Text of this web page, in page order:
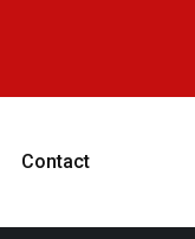
Contact